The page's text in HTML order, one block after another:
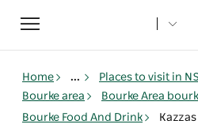
Toggle
navigation
Home ... Places to visit in
Bourke area
Bourke Area
Bourke Food And Drink